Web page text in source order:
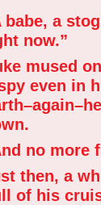
babe, a
now.”
mused
even in
no more
then, a
of his